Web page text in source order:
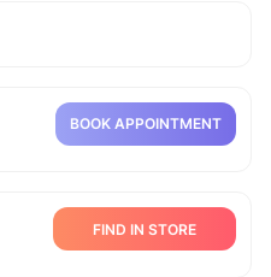
BOOK APPOINTMENT
FIND IN STORE